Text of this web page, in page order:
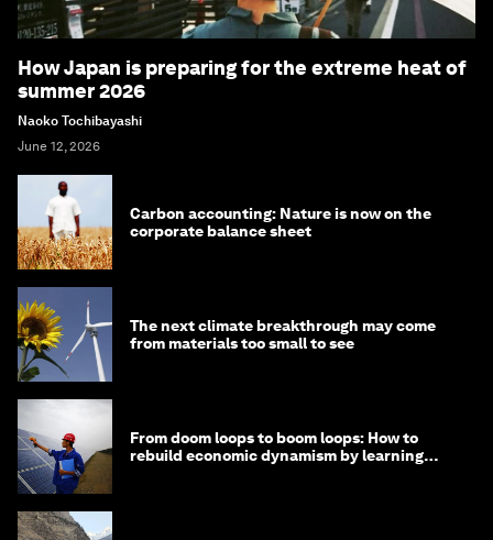
How Japan is preparing for the extreme heat of
summer 2026
Naoko Tochibayashi
June 12, 2026
Carbon accounting: Nature is now on the
corporate balance sheet
The next climate breakthrough may come
from materials too small to see
From doom loops to boom loops: How to
rebuild economic dynamism by learning